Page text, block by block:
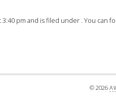
pm and is filed under . You can
© 2026